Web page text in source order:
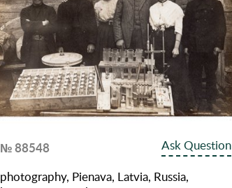
№ 88548
Ask Question
photography, Pienava, Latvia, Russia,